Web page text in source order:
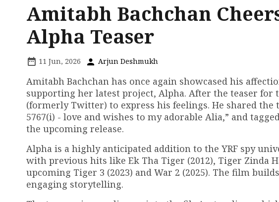
Amitabh Bachchan
Alpha Teaser
11 Jun, 2026 Arjun Deshmukh
Amitabh Bachchan has once again showcased his
supporting her latest project, Alpha. After the teaser for
(formerly Twitter) to express his feelings. He shared the
5767(i) - love and wishes to my adorable Alia,” and
the upcoming release.
Alpha is a highly anticipated addition to the YRF spy
with previous hits like Ek Tha Tiger (2012), Tiger Zinda
upcoming Tiger 3 (2023) and War 2 (2025). The film
engaging storytelling.